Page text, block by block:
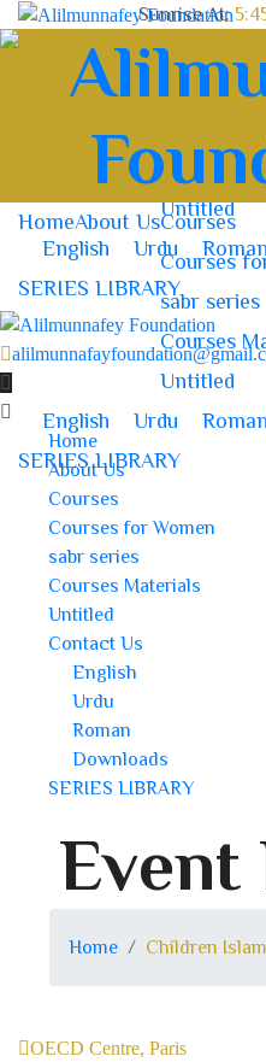
Sunrise At:
HomeAbout UsCourses
Courses
sabr series
Courses
Untitled
English Urdu Roman
SERIES LIBRARY
Home About UsCourses
Courses
Courses
Untitled
English Urdu Roman
SERIES LIBRARY
Home
About Us
Courses
Courses for Women
sabr series
Courses Materials
Untitled
Contact Us
English
Urdu
Roman
Downloads
SERIES LIBRARY
Event
Home Children
OECD Centre, Paris